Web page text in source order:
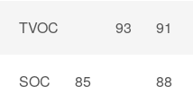
TVOC 93 91
SOC 85 88